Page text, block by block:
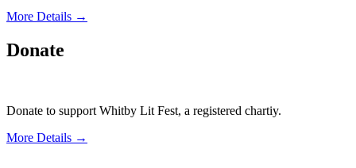
More Details →
Donate
Donate to support Whitby Lit Fest, a registered chartiy.
More Details →